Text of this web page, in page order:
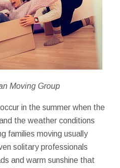
Moving Group
in the summer when the
the weather conditions
families moving usually
solitary professionals
and warm sunshine that